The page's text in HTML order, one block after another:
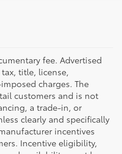
fee. Advertised
title, license,
charges. The
customers and is not
a trade-in, or
clearly and specifically
incentives
Incentive eligibility,